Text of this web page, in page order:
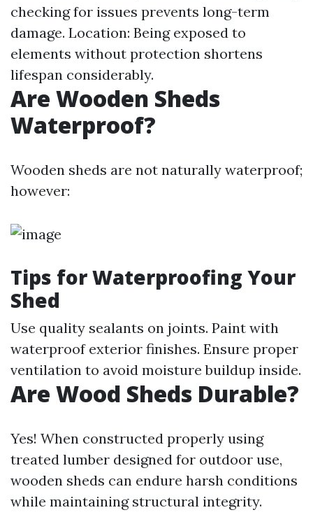
checking for issues prevents long-term
damage. Location: Being exposed to
elements without protection shortens
lifespan considerably.
Are Wooden Sheds
Waterproof?
Wooden sheds are not naturally waterproof;
however:
Tips for Waterproofing Your
Shed
Use quality sealants on joints. Paint with
waterproof exterior finishes. Ensure proper
ventilation to avoid moisture buildup inside.
Are Wood Sheds Durable?
Yes! When constructed properly using
treated lumber designed for outdoor use,
wooden sheds can endure harsh conditions
while maintaining structural integrity.